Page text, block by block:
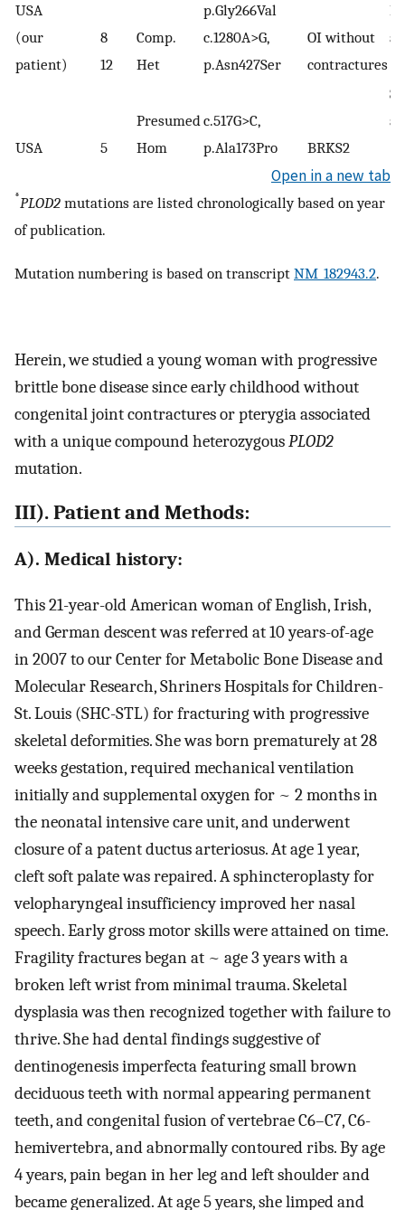
USA
(our
patient)
8
12
Comp.
Het
p.Gly266Val
c.1280A>G,
p.Asn427Ser
OI without
contractures
USA 5
Presumed
Hom
c.517G>C,
p.Ala173Pro
BRKS2
Open in a new tab
*PLOD2 mutations are listed chronologically based on year
of publication.
Mutation numbering is based on transcript NM_182943.2.
Herein, we studied a young woman with progressive
brittle bone disease since early childhood without
congenital joint contractures or pterygia associated
with a unique compound heterozygousPLOD2
mutation.
III). Patient and Methods:
A). Medical history:
This 21-year-old American woman of English, Irish,
and German descent was referred at 10 years-of-age
in 2007 to our Center for Metabolic Bone Disease and
Molecular Research, Shriners Hospitals for Children-
St. Louis (SHC-STL) for fracturing with progressive
skeletal deformities. She was born prematurely at 28
weeks gestation, required mechanical ventilation
initially and supplemental oxygen for ~ 2 months in
the neonatal intensive care unit, and underwent
closure of a patent ductus arteriosus. At age 1 year,
cleft soft palate was repaired. A sphincteroplasty for
velopharyngeal insufficiency improved her nasal
speech. Early gross motor skills were attained on time.
Fragility fractures began at ~ age 3 years with a
broken left wrist from minimal trauma. Skeletal
dysplasia was then recognized together with failure to
thrive. She had dental findings suggestive of
dentinogenesis imperfecta featuring small brown
deciduous teeth with normal appearing permanent
teeth, and congenital fusion of vertebrae C6–C7, C6-
hemivertebra, and abnormally contoured ribs. By age
4 years, pain began in her leg and left shoulder and
became generalized. At age 5 years, she limped and